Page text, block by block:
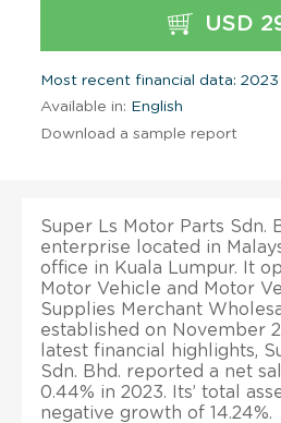
USD
Most recent financial data: 2023
Available in: English
Download a sample report
Super Ls Motor Parts Sdn.
enterprise located in
office in Kuala Lumpur. It
Motor Vehicle and Motor
Supplies Merchant
established on November
latest financial highlights,
Sdn. Bhd. reported a net
0.44% in 2023. Its’ total
negative growth of 14.24%.